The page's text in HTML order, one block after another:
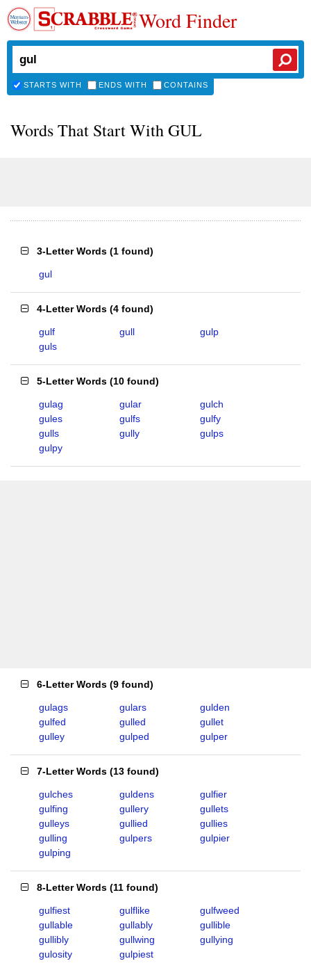
Word Finder
STARTS WITH ENDS WITH CONTAINS
Words That Start With GUL
3-Letter Words (1 found)
gul
4-Letter Words (4 found)
gulf gull
gulp
guls
5-Letter Words (10 found)
gulag gular
gulch
gules
gulfs
gulfy
gulls
gully
gulps
gulpy
6-Letter Words (9 found)
gulags gulars
gulden
gulfed
gulled
gullet
gulley
gulped gulper
7-Letter Words (13 found)
gulches guldens
gulfier
gulfing
gullery
gullets
gulleys
gullied
gullies
gulling
gulpers
gulpier
gulping
8-Letter Words (11 found)
gulfiest gulflike
gulfweed
gullable
gullably
gullible
gullibly
gullwing
gullying
gulosity
gulpiest